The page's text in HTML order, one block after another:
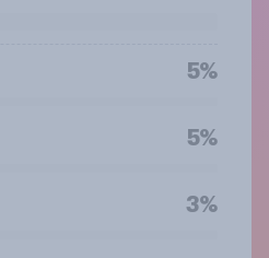
5%
5%
3%